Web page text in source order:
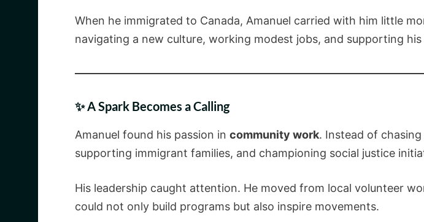
When he immigrated to Canada, Amanuel carried with him little
navigating a new culture, working modest jobs, and supporting
✨ A Spark Becomes a Calling
Amanuel found his passion in community work. Instead of
supporting immigrant families, and championing social justice
His leadership caught attention. He moved from local volunteer
could not only build programs but also inspire movements.